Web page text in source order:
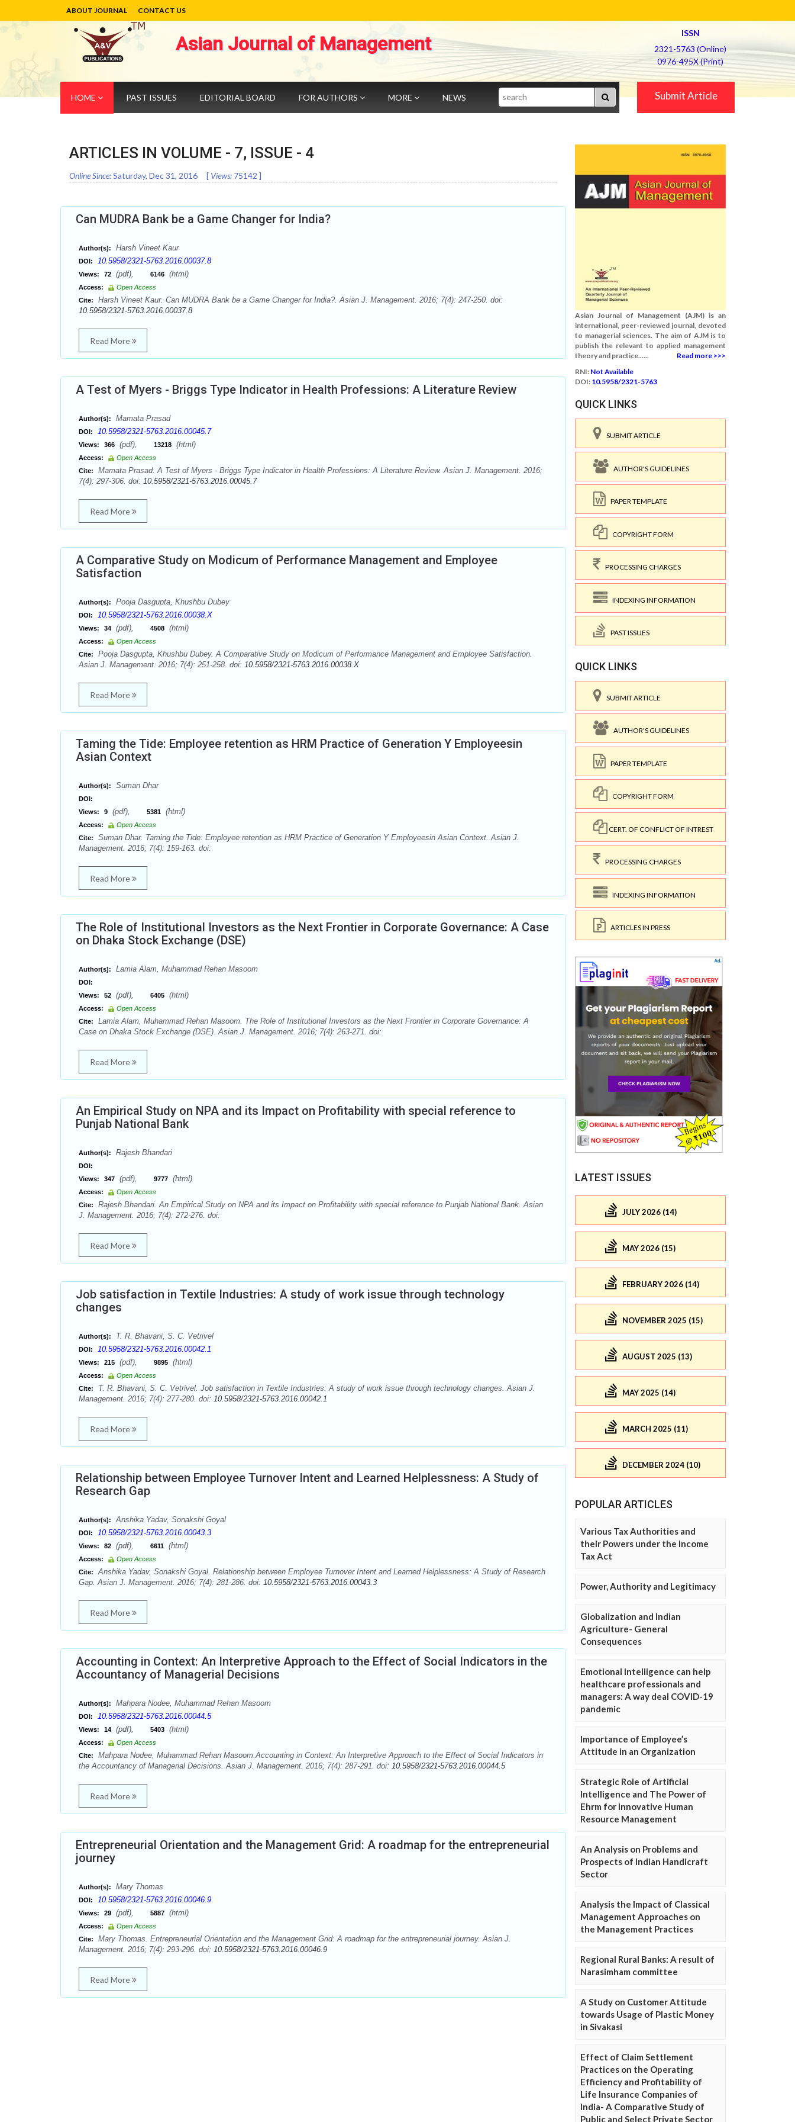
ABOUT JOURNAL CONTACT US
Asian Journal of Management
ISSN
2321-5763 (Online)
0976-495X (Print)
HOME PAST ISSUES EDITORIAL BOARD FOR AUTHORS MORE NEWS Search Submit Article
ARTICLES IN VOLUME - 7, ISSUE - 4
Online Since:Saturday, Dec 31, 2016 [ Views: 75142 ]
Can MUDRA Bank be a Game Changer for India?
Author(s): Harsh Vineet Kaur
DOI: 10.5958/2321-5763.2016.00037.8
Views: 72 (pdf), 6146 (html)
Access:
Open Access
Cite:
Harsh Vineet Kaur. Can MUDRA Bank be a Game Changer for India?. Asian J. Management. 2016; 7(4): 247-250. doi:
10.5958/2321-5763.2016.00037.8
Read More
A Test of Myers - Briggs Type Indicator in Health Professions: A Literature Review
Author(s): Mamata Prasad
DOI: 10.5958/2321-5763.2016.00045.7
Views: 366 (pdf), 13218 (html)
Access:
Open Access
Cite:
Mamata Prasad. A Test of Myers - Briggs Type Indicator in Health Professions: A Literature Review. Asian J. Management. 2016;
7(4): 297-306. doi: 10.5958/2321-5763.2016.00045.7
Read More
A Comparative Study on Modicum of Performance Management and Employee
Satisfaction
Author(s): Pooja Dasgupta, Khushbu Dubey
DOI: 10.5958/2321-5763.2016.00038.X
Views: 34 (pdf), 4508 (html)
Access:
Open Access
Cite:
Pooja Dasgupta, Khushbu Dubey. A Comparative Study on Modicum of Performance Management and Employee Satisfaction.
Asian J. Management. 2016; 7(4): 251-258. doi: 10.5958/2321-5763.2016.00038.X
Read More
Taming the Tide: Employee retention as HRM Practice of Generation Y Employeesin
Asian Context
Author(s): Suman Dhar
DOI:
Views:
9 (pdf), 5381 (html)
Access:
Open Access
Cite:
Suman Dhar. Taming the Tide: Employee retention as HRM Practice of Generation Y Employeesin Asian Context. Asian J.
Management. 2016; 7(4): 159-163. doi:
Read More
The Role of Institutional Investors as the Next Frontier in Corporate Governance: A Case
on Dhaka Stock Exchange (DSE)
Author(s): Lamia Alam, Muhammad Rehan Masoom
DOI:
Views:
52 (pdf), 6405 (html)
Access:
Open Access
Cite:
Lamia Alam, Muhammad Rehan Masoom. The Role of Institutional Investors as the Next Frontier in Corporate Governance: A
Case on Dhaka Stock Exchange (DSE). Asian J. Management. 2016; 7(4): 263-271. doi:
Read More
An Empirical Study on NPA and its Impact on Profitability with special reference to
Punjab National Bank
Author(s): Rajesh Bhandari
DOI:
Views:
347 (pdf), 9777 (html)
Access:
Open Access
Cite:
Rajesh Bhandari. An Empirical Study on NPA and its Impact on Profitability with special reference to Punjab National Bank. Asian
J. Management. 2016; 7(4): 272-276. doi:
Read More
Job satisfaction in Textile Industries: A study of work issue through technology
changes
Author(s): T. R. Bhavani, S. C. Vetrivel
DOI: 10.5958/2321-5763.2016.00042.1
Views: 215 (pdf), 9895 (html)
Access:
Open Access
Cite:
T. R. Bhavani, S. C. Vetrivel. Job satisfaction in Textile Industries: A study of work issue through technology changes. Asian J.
Management. 2016; 7(4): 277-280. doi: 10.5958/2321-5763.2016.00042.1
Read More
Relationship between Employee Turnover Intent and Learned Helplessness: A Study of
Research Gap
Author(s): Anshika Yadav, Sonakshi Goyal
DOI: 10.5958/2321-5763.2016.00043.3
Views: 82 (pdf), 6611 (html)
Access:
Open Access
Cite:
Anshika Yadav, Sonakshi Goyal. Relationship between Employee Turnover Intent and Learned Helplessness: A Study of Research
Gap. Asian J. Management. 2016; 7(4): 281-286. doi: 10.5958/2321-5763.2016.00043.3
Read More
Accounting in Context: An Interpretive Approach to the Effect of Social Indicators in the
Accountancy of Managerial Decisions
Author(s): Mahpara Nodee, Muhammad Rehan Masoom
DOI: 10.5958/2321-5763.2016.00044.5
Views: 14 (pdf), 5403 (html)
Access:
Open Access
Cite:
Mahpara Nodee, Muhammad Rehan Masoom.Accounting in Context: An Interpretive Approach to the Effect of Social Indicators in
the Accountancy of Managerial Decisions. Asian J. Management. 2016; 7(4): 287-291. doi: 10.5958/2321-5763.2016.00044.5
Read More
Entrepreneurial Orientation and the Management Grid: A roadmap for the entrepreneurial
journey
Author(s): Mary Thomas
DOI: 10.5958/2321-5763.2016.00046.9
Views: 29 (pdf), 5887 (html)
Access:
Open Access
Cite:
Mary Thomas. Entrepreneurial Orientation and the Management Grid: A roadmap for the entrepreneurial journey. Asian J.
Management. 2016; 7(4): 293-296. doi: 10.5958/2321-5763.2016.00046.9
Read More
Asian Journal of Management (AJM) is an
international, peer-reviewed journal, devoted
to managerial sciences. The aim of AJM is to
publish the relevant to applied management
theory and practice......
Read more >>>
RNI: Not Available
DOI: 10.5958/2321-5763
QUICK LINKS
SUBMIT ARTICLE
AUTHOR'S GUIDELINES
PAPER TEMPLATE
COPYRIGHT FORM
PROCESSING CHARGES
INDEXING INFORMATION
PAST ISSUES
QUICK LINKS
SUBMIT ARTICLE
AUTHOR'S GUIDELINES
PAPER TEMPLATE
COPYRIGHT FORM
CERT. OF CONFLICT OF INTREST
PROCESSING CHARGES
INDEXING INFORMATION
ARTICLES IN PRESS
LATEST ISSUES
JULY 2026 (14)
MAY 2026 (15)
FEBRUARY 2026 (14)
NOVEMBER 2025 (15)
AUGUST 2025 (13)
MAY 2025 (14)
MARCH 2025 (11)
DECEMBER 2024 (10)
POPULAR ARTICLES
Various Tax Authorities and
their Powers under the Income
Tax Act
Power, Authority and Legitimacy
Globalization and Indian
Agriculture- General
Consequences
Emotional intelligence can help
healthcare professionals and
managers: A way deal COVID-19
pandemic
Importance of Employee’s
Attitude in an Organization
Strategic Role of Artificial
Intelligence and The Power of
Ehrm for Innovative Human
Resource Management
An Analysis on Problems and
Prospects of Indian Handicraft
Sector
Analysis the Impact of Classical
Management Approaches on
the Management Practices
Regional Rural Banks: A result of
Narasimham committee
A Study on Customer Attitude
towards Usage of Plastic Money
in Sivakasi
Effect of Claim Settlement
Practices on the Operating
Efficiency and Profitability of
Life Insurance Companies of
India- A Comparative Study of
Public and Select Private Sector